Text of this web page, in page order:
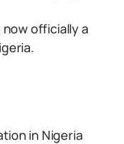
officially a
in Nigeria